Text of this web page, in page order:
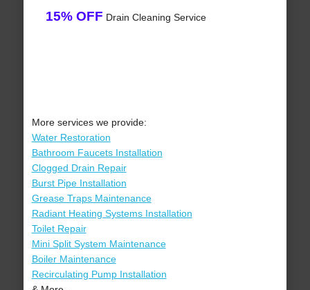
15% OFF Drain Cleaning Service
More services we provide:
Water Restoration
Bathroom Faucets Installation
Clogged Drain Repair
Burst Pipe Installation
Grease Traps Maintenance
Radiant Heating Systems Installation
Toilet Repair
Mini Split System Maintenance
Boiler Maintenance
Recirculating Pump Installation